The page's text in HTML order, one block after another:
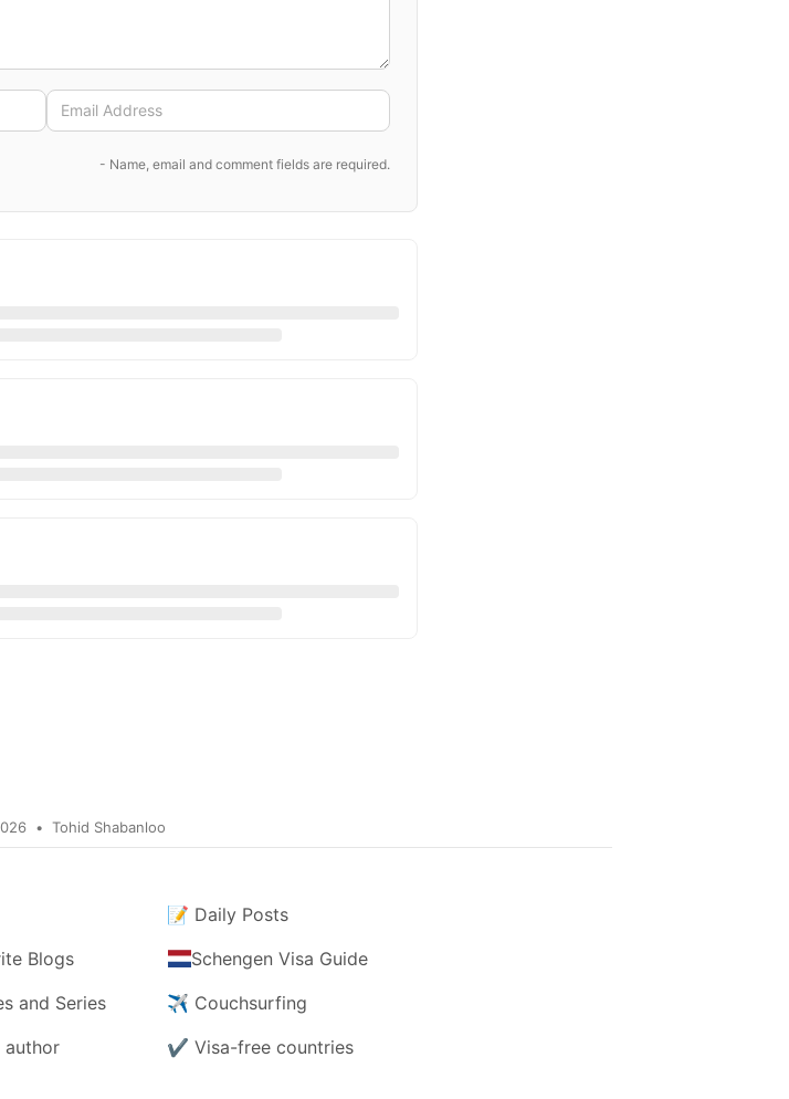
- Name, email and comment fields are required.
• Tohid Shabanloo
Blogs
and Series
author
📝 Daily Posts
Schengen Visa Guide
✈️ Couchsurfing
✔️ Visa-free countries